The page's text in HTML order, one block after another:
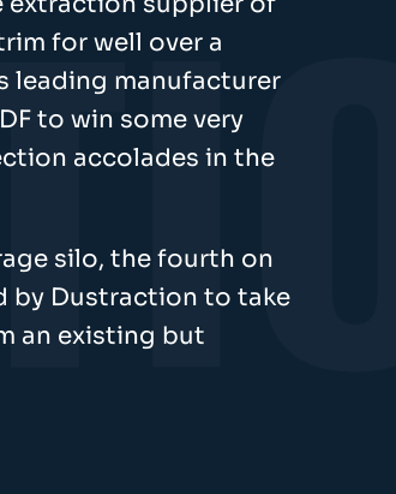
for well over a
leading manufacturer
to win some very
accolades in the
silo, the fourth on
by Dustraction to take
an existing but